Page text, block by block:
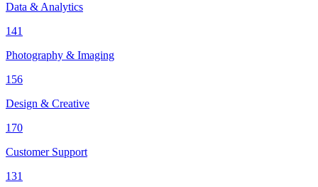
Data & Analytics
141
Photography & Imaging
156
Design & Creative
170
Customer Support
131